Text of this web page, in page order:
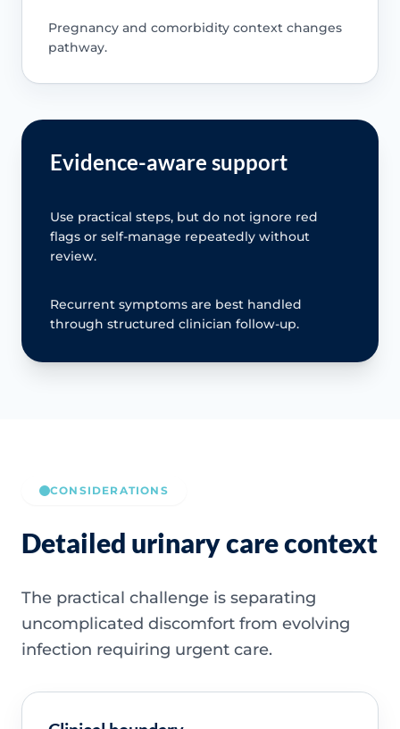
Pregnancy and comorbidity context changes
pathway.
Evidence-aware support
Use practical steps, but do not ignore red
flags or self-manage repeatedly without
review.
Recurrent symptoms are best handled
through structured clinician follow-up.
CONSIDERATIONS
Detailed urinary care context
The practical challenge is separating
uncomplicated discomfort from evolving
infection requiring urgent care.